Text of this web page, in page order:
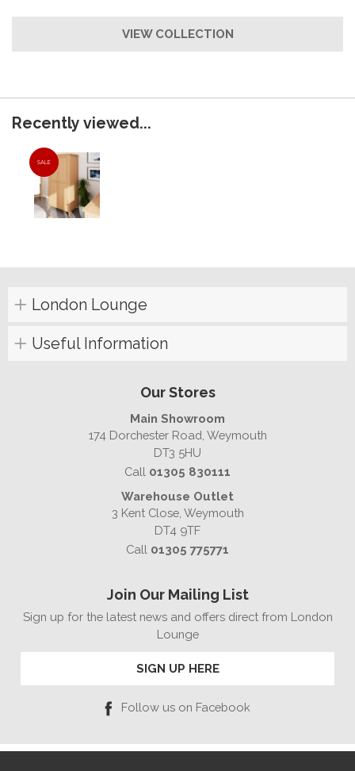
VIEW COLLECTION
Recently viewed...
SALE
London Lounge
Useful Information
Our Stores
Main Showroom
174 Dorchester Road, Weymouth
DT3 5HU
Call 01305 830111
Warehouse Outlet
3 Kent Close, Weymouth
DT4 9TF
Call 01305 775771
Join Our Mailing List
Sign up for the latest news and offers direct from London
Lounge
SIGN UP HERE
Follow us on Facebook